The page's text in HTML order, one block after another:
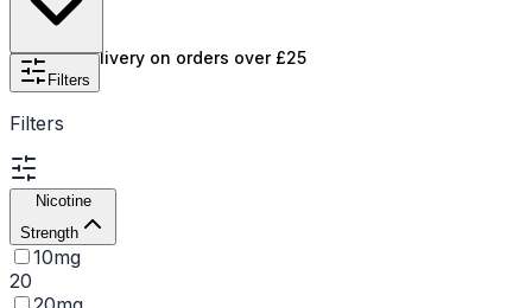
Free UK delivery on orders over £25
intense flavor and satisfaction in every puff.
Filters
Filters
Nicotine
Strength
10mg
20